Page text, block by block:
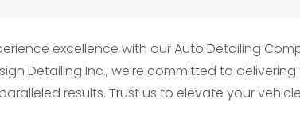
excellence with our Auto Detailing
Detailing Inc., we’re committed to
results. Trust us to elevate your